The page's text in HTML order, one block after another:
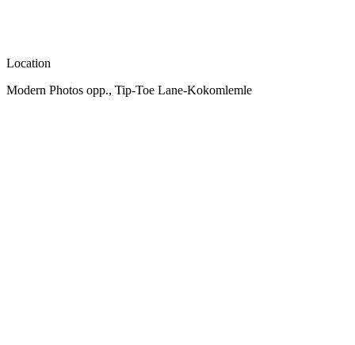
Location
Modern Photos opp., Tip-Toe Lane-Kokomlemle